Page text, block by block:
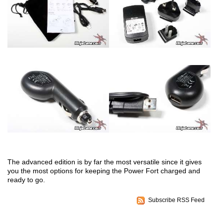
The advanced edition is by far the most versatile since it gives
you the most options for keeping the Power Fort charged and
ready to go.
Subscribe RSS Feed